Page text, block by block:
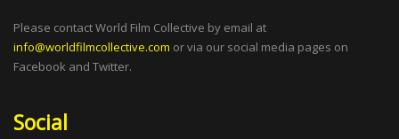
Please contact World Film Collective by email at
info@worldfilmcollective.com or via our social media pages on
Facebook and Twitter.
Social